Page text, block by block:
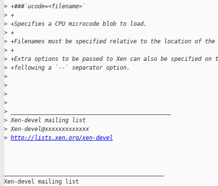
> +###`ucode=<filename>`
> +
> +Specifies a CPU microcode blob to load.
> +
> +Filenames must be specified relative to the location of the
> +
> +Extra options to be passed to Xen can also be specified on
> +following a `--` separator option.
>
>
>
>
>
> Xen-devel mailing list
> Xen-devel@xxxxxxxxxxxxx
> http://lists.xen.org/xen-devel
Xen-devel mailing list